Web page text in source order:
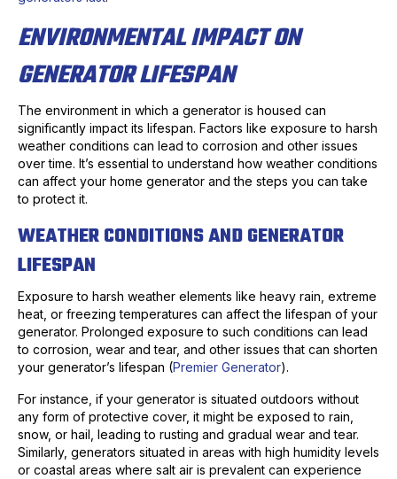
ENVIRONMENTAL IMPACT ON
GENERATOR LIFESPAN
The environment in which a generator is housed can
significantly impact its lifespan. Factors like exposure to harsh
weather conditions can lead to corrosion and other issues
over time. It’s essential to understand how weather conditions
can affect your home generator and the steps you can take
to protect it.
WEATHER CONDITIONS AND GENERATOR
LIFESPAN
Exposure to harsh weather elements like heavy rain, extreme
heat, or freezing temperatures can affect the lifespan of your
generator. Prolonged exposure to such conditions can lead
to corrosion, wear and tear, and other issues that can shorten
your generator’s lifespan (Premier Generator).
For instance, if your generator is situated outdoors without
any form of protective cover, it might be exposed to rain,
snow, or hail, leading to rusting and gradual wear and tear.
Similarly, generators situated in areas with high humidity levels
or coastal areas where salt air is prevalent can experience